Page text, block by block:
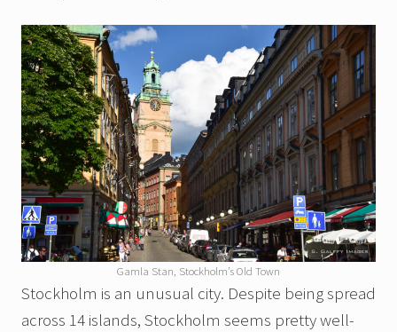
Gamla Stan, Stockholm’s Old Town
Stockholm is an unusual city. Despite being spread
across 14 islands, Stockholm seems pretty well-